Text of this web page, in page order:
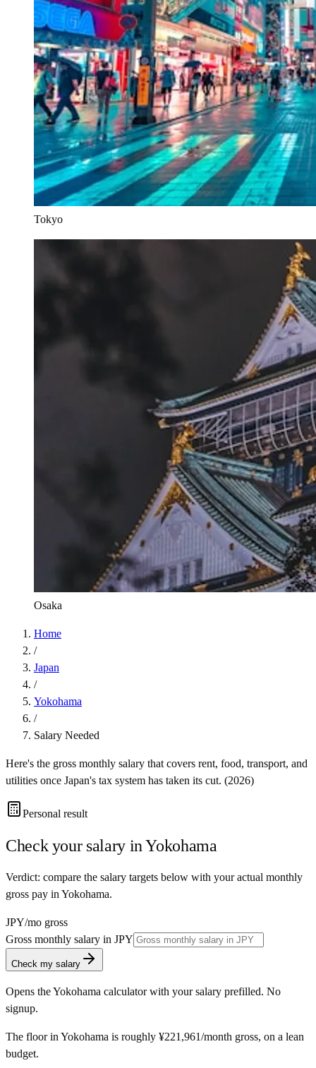
Tokyo
Osaka
Home
/
Japan
/
Yokohama
/
Salary Needed
Here's the gross monthly salary that covers rent, food, transport, and
utilities once Japan's tax system has taken its cut. (2026)
Personal result
Check your salary inYokohama
Verdict: compare the salary targets below with your actual monthly
gross pay in Yokohama.
JPY/mo gross
Gross monthly salary in JPY
Check my salary
Opens theYokohama calculator with your salary prefilled. No
signup.
The floor in Yokohama is roughly ¥221,961/month gross, on a lean
budget.